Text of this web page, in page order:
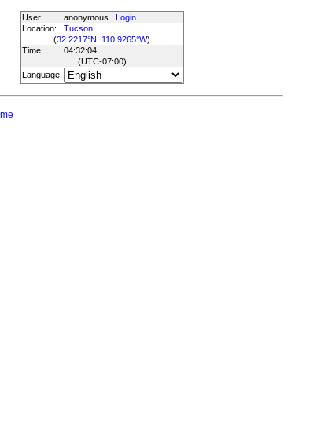
User: anonymous
Login
Location:
Tucson
(32.2217°N, 110.9265°W)
Time:
04:32:04
(UTC-07:00)
Language: